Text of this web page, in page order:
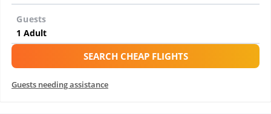
Guests
SEARCH CHEAP FLIGHTS
Guests needing assistance